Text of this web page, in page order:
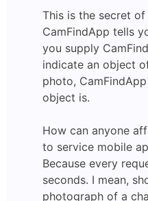
This is the secret of
CamFindApp tells
you supply
indicate an object
photo,
object is.
How can anyone
to service mobile
Because every
seconds. I mean,
photograph of a